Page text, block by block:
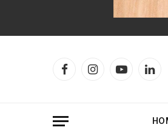
FacebookInstagramYouTube